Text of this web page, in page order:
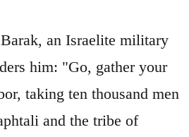
an Israelite military
him: "Go, gather your
taking ten thousand men
and the tribe of